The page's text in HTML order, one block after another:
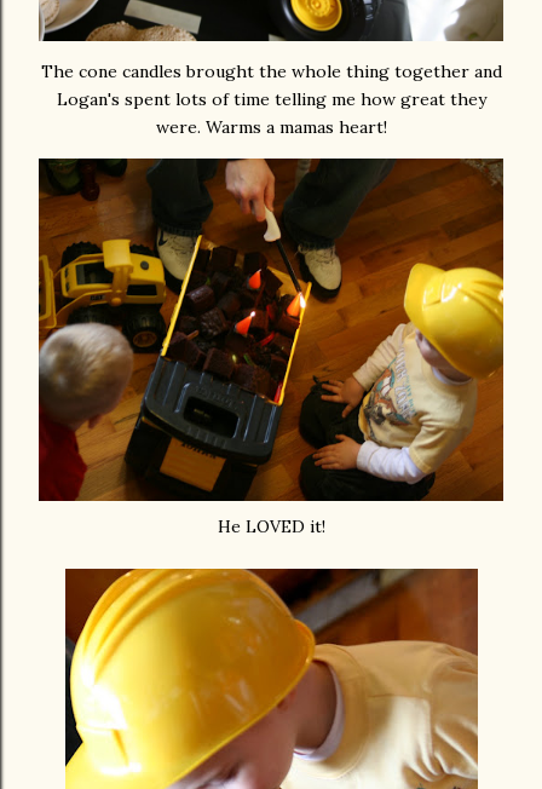
The cone candles brought the whole thing together and
Logan's spent lots of time telling me how great they
were. Warms a mamas heart!
He LOVED it!